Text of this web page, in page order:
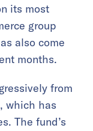
its most
group
also come
months.
from
which has
The fund’s